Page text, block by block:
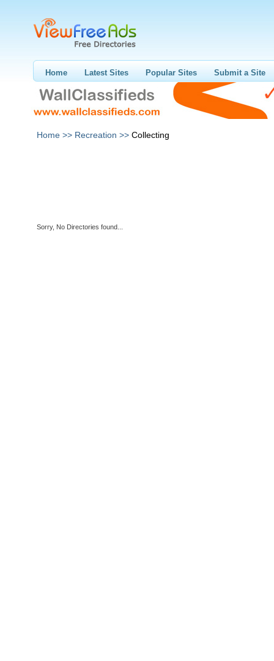
Home Latest Sites Popular Sites Submit a Site
Home >> Recreation >> Collecting
Sorry, No Directories found...